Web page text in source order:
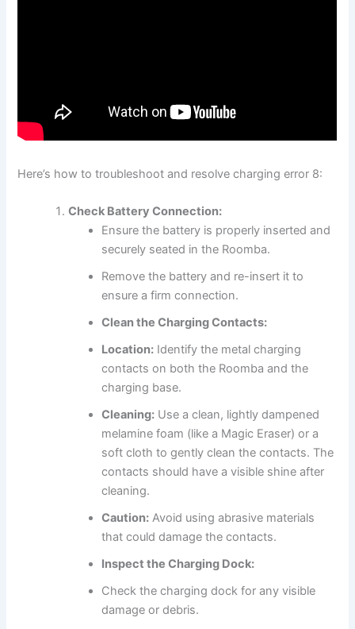
Here’s how to troubleshoot and resolve charging error 8:
Check Battery Connection:
Ensure the battery is properly inserted and
securely seated in the Roomba.
Remove the battery and re-insert it to
ensure a firm connection.
Clean the Charging Contacts:
Location: Identify the metal charging
contacts on both the Roomba and the
charging base.
Cleaning: Use a clean, lightly dampened
melamine foam (like a Magic Eraser) or a
soft cloth to gently clean the contacts. The
contacts should have a visible shine after
cleaning.
Caution: Avoid using abrasive materials
that could damage the contacts.
Inspect the Charging Dock:
Check the charging dock for any visible
damage or debris.